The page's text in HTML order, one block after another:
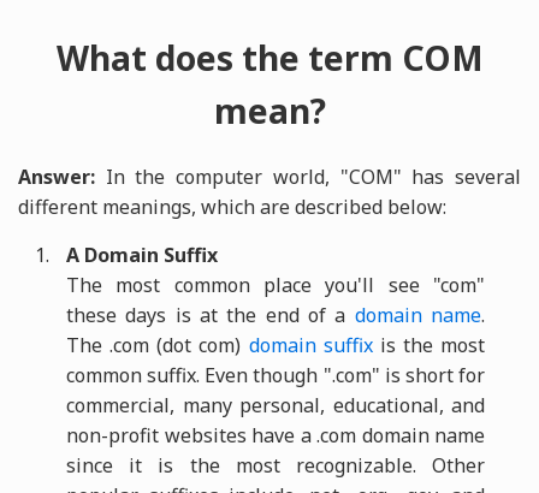
What does the term COM
mean?
Answer: In the computer world, "COM" has several
different meanings, which are described below:
A Domain Suffix
The most common place you'll see "com"
these days is at the end of a domain name.
The .com (dot com) domain suffixis the most
common suffix. Even though ".com" is short for
commercial, many personal, educational, and
non-profit websites have a .com domain name
since it is the most recognizable. Other